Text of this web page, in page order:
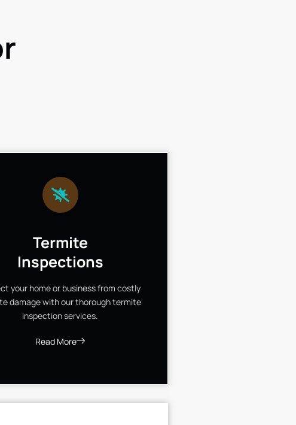
Termite
Inspections
your home or business from costly
damage with our thorough termite
inspection services.
Read More